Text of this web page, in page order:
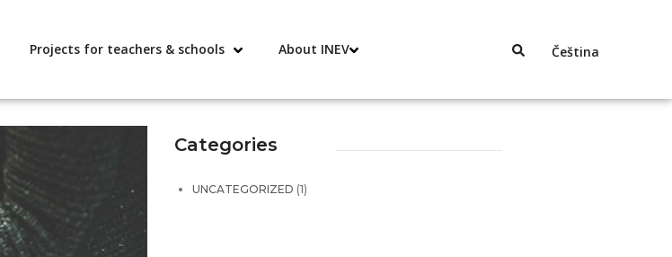
Projects for teachers & schools About INEV Čeština
Categories
UNCATEGORIZED (1)